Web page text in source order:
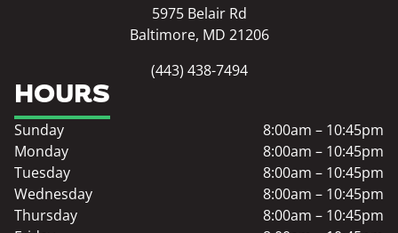
5975 Belair Rd
Baltimore, MD 21206
(443) 438-7494
HOURS
Sunday
8:00am – 10:45pm
Monday
8:00am – 10:45pm
Tuesday
8:00am – 10:45pm
Wednesday
8:00am – 10:45pm
Thursday
8:00am – 10:45pm